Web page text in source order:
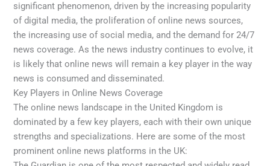
significant phenomenon, driven by the increasing popularity
of digital media, the proliferation of online news sources,
the increasing use of social media, and the demand for 24/7
news coverage. As the news industry continues to evolve, it
is likely that online news will remain a key player in the way
news is consumed and disseminated.
Key Players in Online News Coverage
The online news landscape in the United Kingdom is
dominated by a few key players, each with their own unique
strengths and specializations. Here are some of the most
prominent online news platforms in the UK: